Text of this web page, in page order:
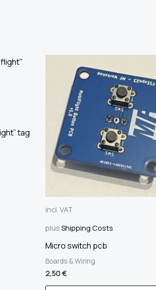
tag
incl. VAT
plus Shipping Costs
Micro switch pcb
Boards & Wiring
2,50€